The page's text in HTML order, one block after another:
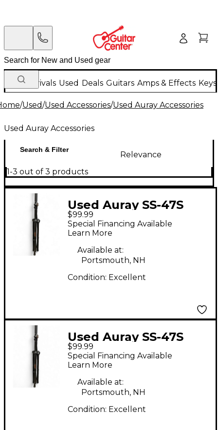
New Arrivals Used Deals Guitars Amps & Effects
/Used/Used Accessories/Used Auray Accessories
Used Auray Accessories
Search & Filter
Relevance
1-3 out of 3 products
Used Auray SS-47S
PAIR Monitor Stand
$99.99
Special Financing Available
Learn More
Available at:
Portsmouth, NH
Condition: Excellent
Used Auray SS-47S
PAIR Monitor Stand
$99.99
Special Financing Available
Learn More
Available at:
Portsmouth, NH
Condition: Excellent